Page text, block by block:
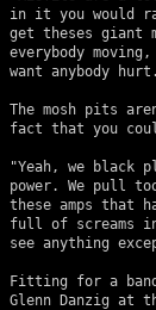
in it you would
get theses giant
everybody
want anybody
The mosh pits
fact that you
"Yeah, we black
power. We pull
these amps that
full of screams
see anything
Fitting for a
Glenn Danzig at